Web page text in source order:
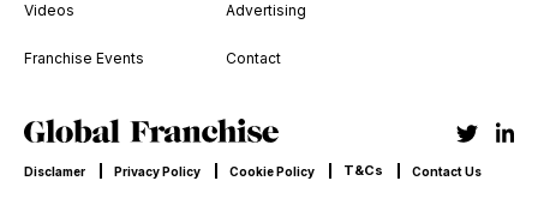
Videos
Franchise Events
Advertising
Contact
Disclamer Privacy Policy Cookie Policy T&Cs Contact Us